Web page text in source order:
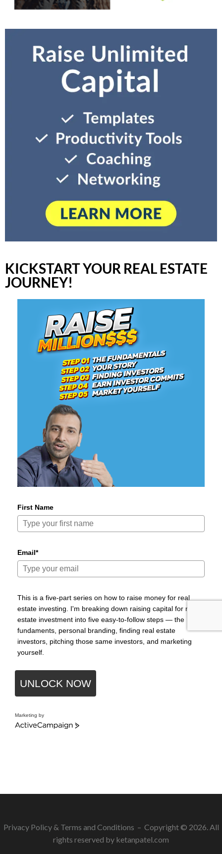
KICKSTART YOUR REAL ESTATE
JOURNEY!
First Name
Email*
This is a five-part series on how to raise money for real
estate investing. I'm breaking down raising capital for real
estate investment into five easy-to-follow steps — the
fundaments, personal branding, finding real estate
investors, pitching those same investors, and marketing
yourself.
UNLOCK NOW
Marketing by
ActiveCampaign
Privacy Policy& Terms and Conditions – Copyright © 2026. All
rights reserved by ketanpatel.com